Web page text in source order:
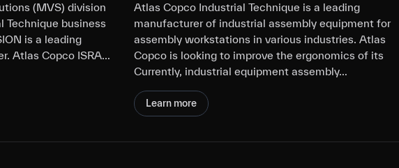
(MVS) division
Technique business
is a leading
Atlas Copco ISRA…
Atlas Copco Industrial Technique is a leading
manufacturer of industrial assembly equipment for
assembly workstations in various industries. Atlas
Copco is looking to improve the ergonomics of its
Currently, industrial equipment assembly…
Learn more